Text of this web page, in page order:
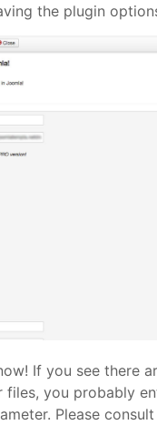
the plugin
If you see there
files, you probably
Please